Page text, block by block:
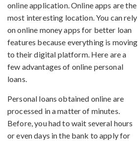
online application. Online apps are the
most interesting location. You can rely
on online money apps for better loan
features because everything is moving
to their digital platform. Here are a
few advantages of online personal
loans.
Personal loans obtained online are
processed in a matter of minutes.
Before, you had to wait several hours
or even days in the bank to apply for